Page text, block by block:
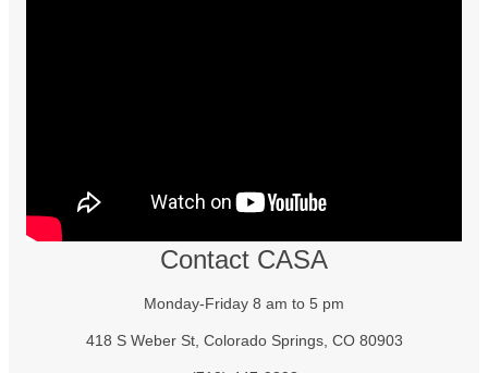
Contact CASA
Monday-Friday 8 am to 5 pm
418 S Weber St, Colorado Springs, CO 80903